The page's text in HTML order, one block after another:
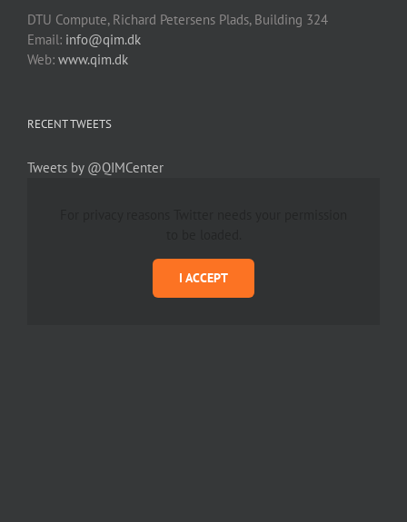
DTU Compute, Richard Petersens Plads, Building 324
Email: info@qim.dk
Web: www.qim.dk
RECENT TWEETS
Tweets by @QIMCenter
I ACCEPT